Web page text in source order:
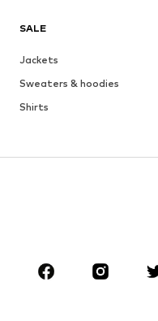
SALE
Jackets
Sweaters & hoodies
Shirts
CLOTHING